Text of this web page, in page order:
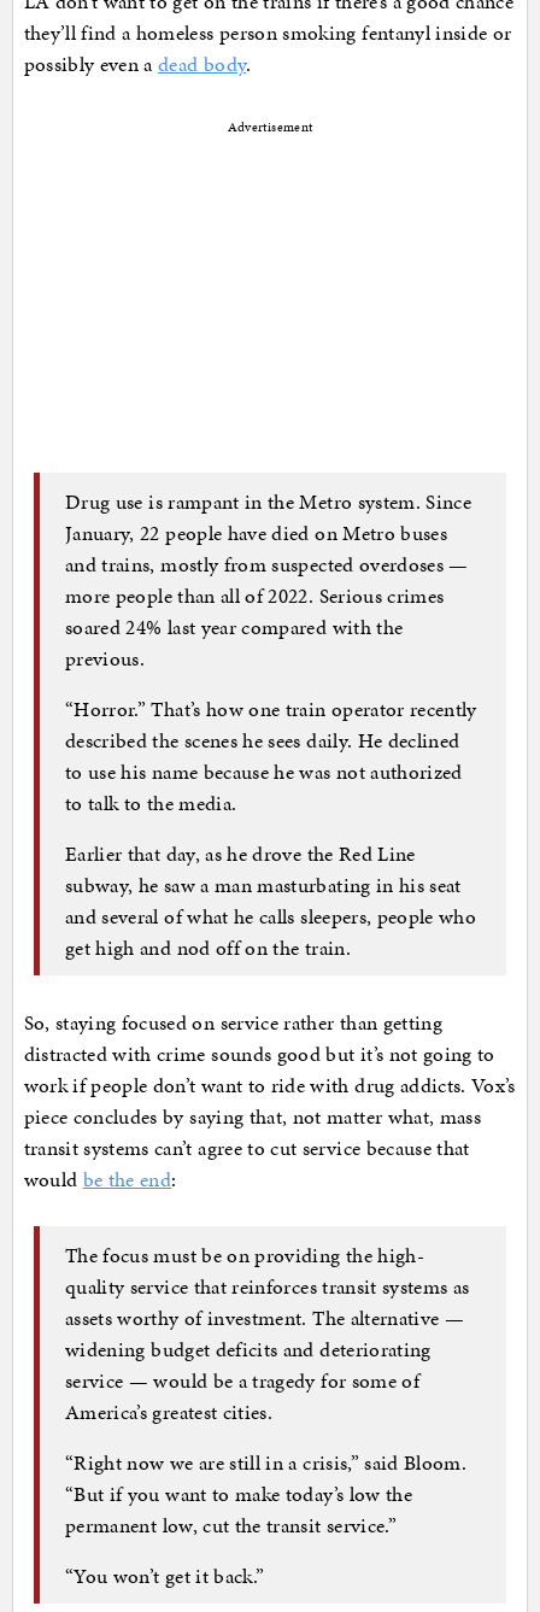
they’ll find a homeless person smoking fentanyl inside or
possibly even adead body.
Advertisement
Drug use is rampant in the Metro system. Since
January, 22 people have died on Metro buses
and trains, mostly from suspected overdoses —
more people than all of 2022. Serious crimes
soared 24% last year compared with the
previous.
“Horror.” That’s how one train operator recently
described the scenes he sees daily. He declined
to use his name because he was not authorized
to talk to the media.
Earlier that day, as he drove the Red Line
subway, he saw a man masturbating in his seat
and several of what he calls sleepers, people who
get high and nod off on the train.
So, staying focused on service rather than getting
distracted with crime sounds good but it’s not going to
work if people don’t want to ride with drug addicts. Vox’s
piece concludes by saying that, not matter what, mass
transit systems can’t agree to cut service because that
would be the end:
The focus must be on providing the high-
quality service that reinforces transit systems as
assets worthy of investment. The alternative —
widening budget deficits and deteriorating
service — would be a tragedy for some of
America’s greatest cities.
“Right now we are still in a crisis,” said Bloom.
“But if you want to make today’s low the
permanent low, cut the transit service.”
“You won’t get it back.”